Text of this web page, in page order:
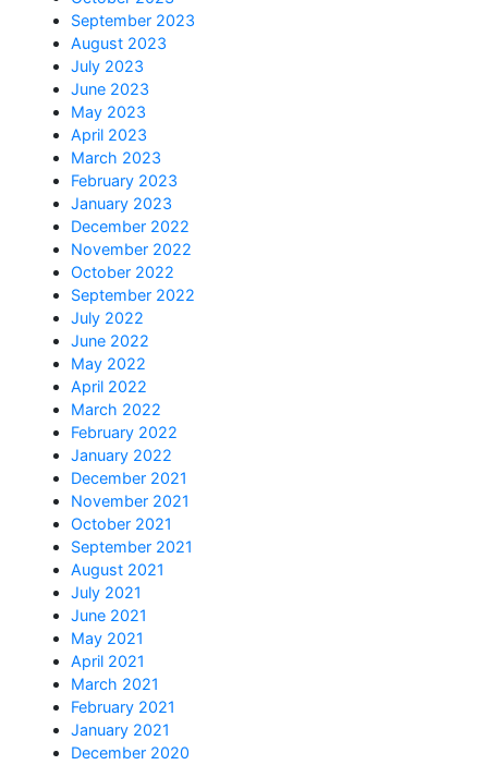
September 2023
August 2023
July 2023
June 2023
May 2023
April 2023
March 2023
February 2023
January 2023
December 2022
November 2022
October 2022
September 2022
July 2022
June 2022
May 2022
April 2022
March 2022
February 2022
January 2022
December 2021
November 2021
October 2021
September 2021
August 2021
July 2021
June 2021
May 2021
April 2021
March 2021
February 2021
January 2021
December 2020